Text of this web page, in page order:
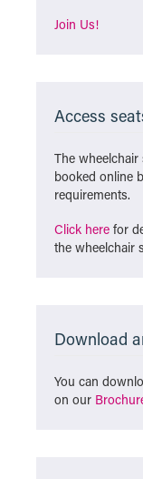
Join Us!
Access
The
booked online
requirements.
Click here for
the wheelchair
Download
You can
on our